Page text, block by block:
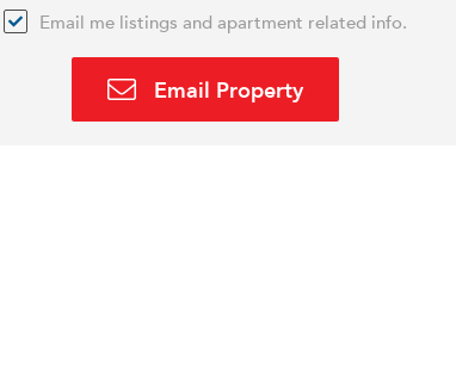
Email me listings and apartment related info.
Email Property